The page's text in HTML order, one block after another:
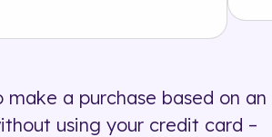
a purchase based on an
using your credit card –